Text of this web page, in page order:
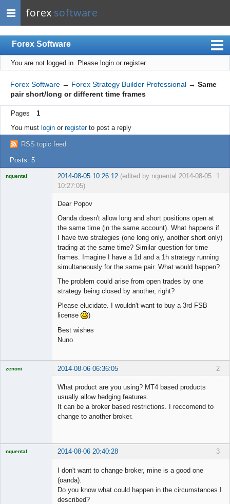
forex software
Forex Software
Index
Mobile
User list
Rules
Register
Login
You are not logged in. Please login or register.
Forex Software → Forex Strategy Builder Professional → Same
pair short/long or different time frames
Pages
1
You must loginor registerto post a reply
RSS topic feed
Posts: 5
1
nquental 2014-08-05 10:26:12 (edited by nquental 2014-08-05
10:27:05)
Dear Popov
Oanda doesn't allow long and short positions open at
the same time (in the same account). What happens if
I have two strategies (one long only, another short only)
trading at the same time? Similar question for time
frames. Imagine I have a 1d and a 1h strategy running
simultaneously for the same pair. What would happen?
The problem could arise from open trades by one
strategy being closed by another, right?
Please elucidate. I wouldn't want to buy a 3rd FSB
license
)
Best wishes
Nuno
2
zenoni 2014-08-06 06:36:05
What product are you using? MT4 based products
usually allow hedging features.
It can be a broker based restrictions. I reccomend to
change to another broker.
3
nquental 2014-08-06 20:40:28
I don't want to change broker, mine is a good one
(oanda).
Do you know what could happen in the circumstances I
described?